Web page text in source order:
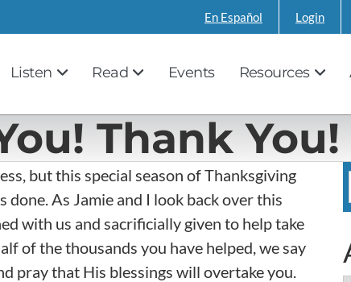
En Español Login
Listen Read Events Resources
Thank You!
but this special season of Thanksgiving
As Jamie and I look back over this
with us and sacrificially given to help take
of the thousands you have helped, we say
pray that His blessings will overtake you.